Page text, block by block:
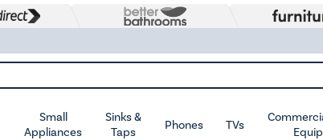
Small
Appliances
Sinks &
Taps
Phones TVs